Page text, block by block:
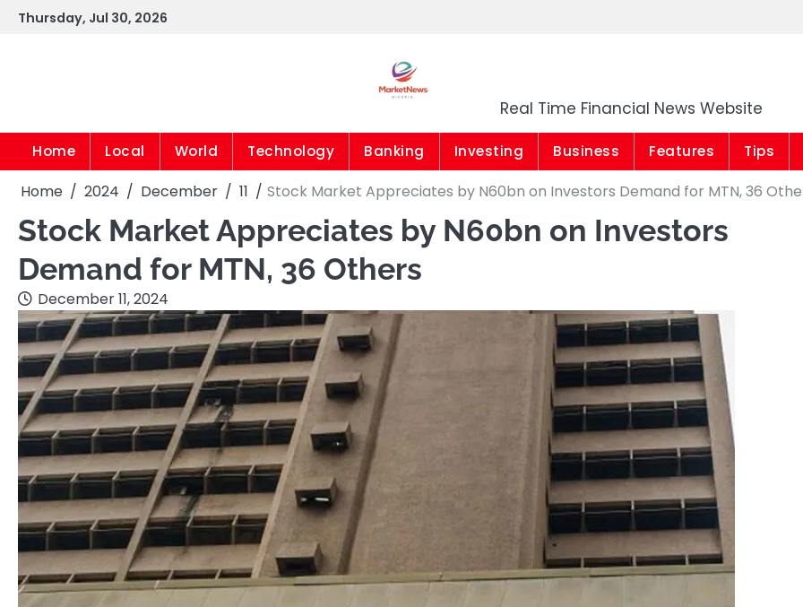
SkipThursday, Jul 30, 2026
Real Time Financial News Website
Home Local World Technology Banking Investing Business Features Tips
Home 2024 December 11 Stock Market Appreciates by N60bn on Investors Demand for MTN, 36
Stock Market Appreciates by N60bn on Investors
Demand for MTN, 36 Others
December 11, 2024